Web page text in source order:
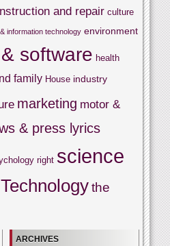
and repair culture
information technology environment
software health
family House industry
marketing motor &
& press lyrics
right science
Technologythe
ARCHIVES